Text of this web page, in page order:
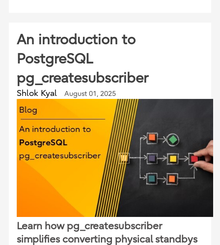
An introduction to
PostgreSQL
pg_createsubscriber
Shlok Kyal August 01, 2025
Learn how pg_createsubscriber
simplifies converting physical standbys